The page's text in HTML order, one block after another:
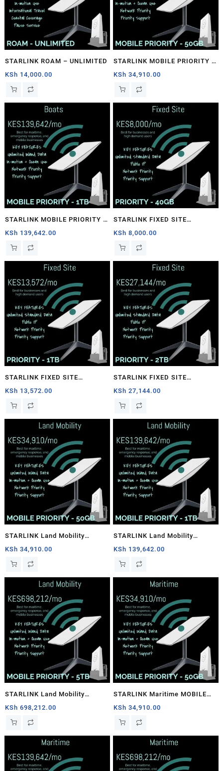
STARLINK ROAM – UNLIMITED
KSh 14,000.00
STARLINK MOBILE PRIORITY –
50GB
KSh 34,910.00
STARLINK MOBILE PRIORITY –
1TB
KSh 139,642.00
STARLINK FIXED SITE
PRIORITY – 40GB
KSh 8,000.00
STARLINK FIXED SITE
PRIORITY – 1TB
KSh 13,572.00
STARLINK FIXED SITE
PRIORITY – 2TB
KSh 27,144.00
STARLINK Land Mobility
MOBILE PRIORITY – 50GB
KSh 34,910.00
STARLINK Land Mobility
MOBILE PRIORITY – 1TB
KSh 139,642.00
STARLINK Land Mobility
MOBILE PRIORITY – 5TB
KSh 698,212.00
STARLINK Maritime MOBILE
PRIORITY – 50GB
KSh 34,910.00